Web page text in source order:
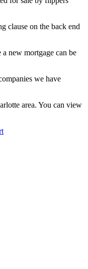
clause on the back end
new mortgage can be
we have
area. You can view